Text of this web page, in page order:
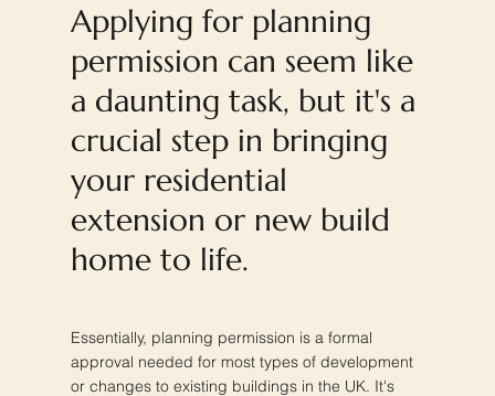
Applying for planning
permission can seem like
a daunting task, but it's a
crucial step in bringing
your residential
extension or new build
home to life.
Essentially, planning permission is a formal
approval needed for most types of development
or changes to existing buildings in the UK. It's